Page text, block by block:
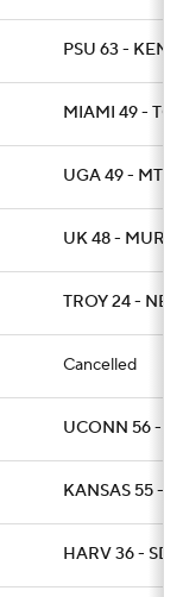
PSU 63 -
MIAMI 49 -
UGA 49 -
UK 48 -
TROY 24 - NEB
Cancelled
UCONN 56 -
KANSAS 55 -
HARV 36 -